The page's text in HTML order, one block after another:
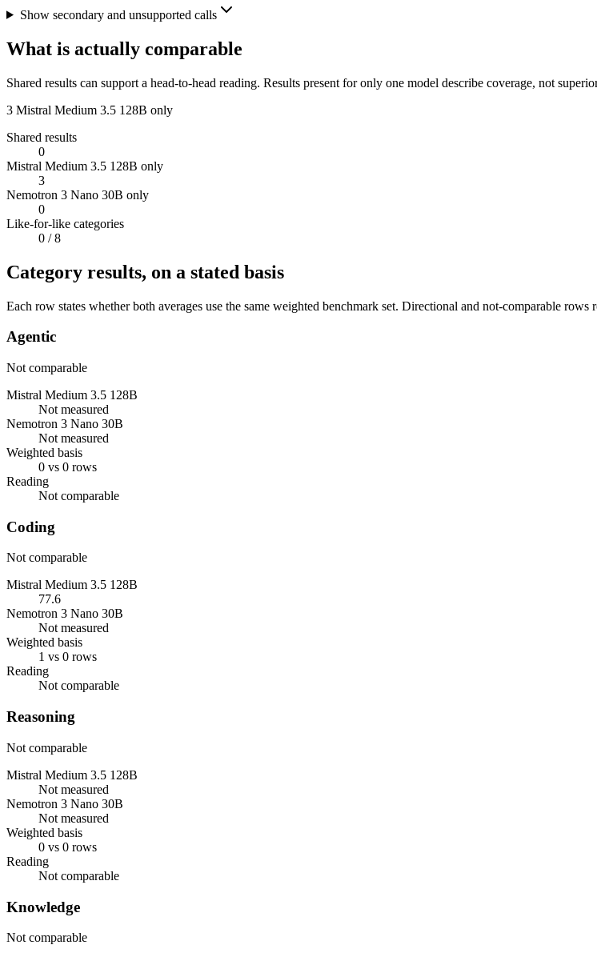
Show secondary and unsupported calls
What is actually comparable
Shared results can support a head-to-head reading. Results present for only one model describe coverage, not
3 Mistral Medium 3.5 128B only
Shared results
0
Mistral Medium 3.5 128B only
3
Nemotron 3 Nano 30B only
0
Like-for-like categories
0 / 8
Category results, on a stated basis
Each row states whether both averages use the same weighted benchmark set. Directional and not-comparable
Agentic
Not comparable
Mistral Medium 3.5 128B
Not measured
Nemotron 3 Nano 30B
Not measured
Weighted basis
0 vs 0 rows
Reading
Not comparable
Coding
Not comparable
Mistral Medium 3.5 128B
77.6
Nemotron 3 Nano 30B
Not measured
Weighted basis
1 vs 0 rows
Reading
Not comparable
Reasoning
Not comparable
Mistral Medium 3.5 128B
Not measured
Nemotron 3 Nano 30B
Not measured
Weighted basis
0 vs 0 rows
Reading
Not comparable
Knowledge
Not comparable